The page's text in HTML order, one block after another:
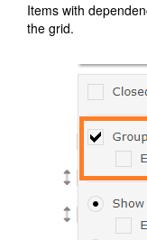
Items with
the grid.